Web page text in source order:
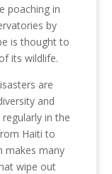
poaching in
by
is thought to
its wildlife.
are
and
in the
Haiti to
makes many
wipe out